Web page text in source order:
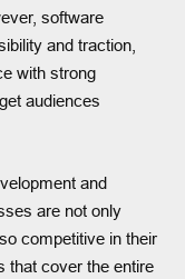
software
and traction,
with strong
audiences
and
are not only
competitive in their
that cover the entire